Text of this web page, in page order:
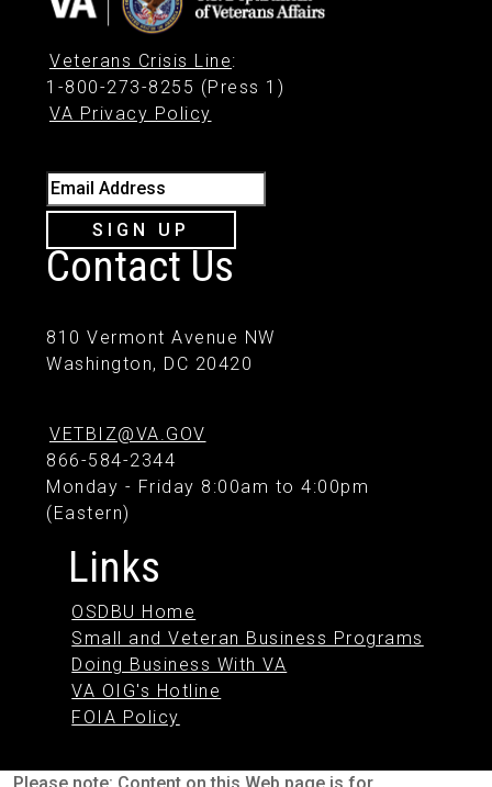
Veterans Crisis Line:
1-800-273-8255 (Press 1)
VA Privacy Policy
Email Address
SIGN UP
Contact Us
810 Vermont Avenue NW
Washington, DC 20420
VETBIZ@VA.GOV
866-584-2344
Monday - Friday 8:00am to 4:00pm
(Eastern)
Links
OSDBU Home
Small and Veteran Business Programs
Doing Business With VA
VA OIG's Hotline
FOIA Policy
Please note: Content on this Web page is for